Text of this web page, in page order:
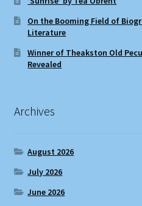
On the Booming Field of
Literature
Winner of Theakston Old
Revealed
Archives
August 2026
July 2026
June 2026